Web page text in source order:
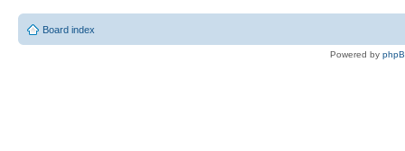
Board index
Powered by